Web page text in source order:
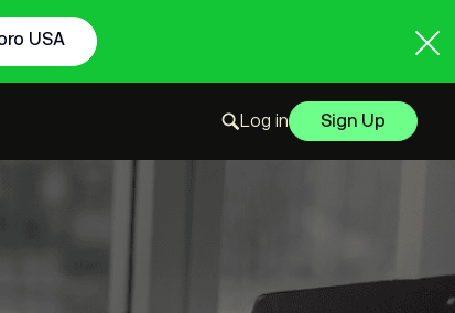
USA
Log in Sign Up